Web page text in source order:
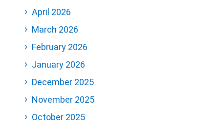
April 2026
March 2026
February 2026
January 2026
December 2025
November 2025
October 2025